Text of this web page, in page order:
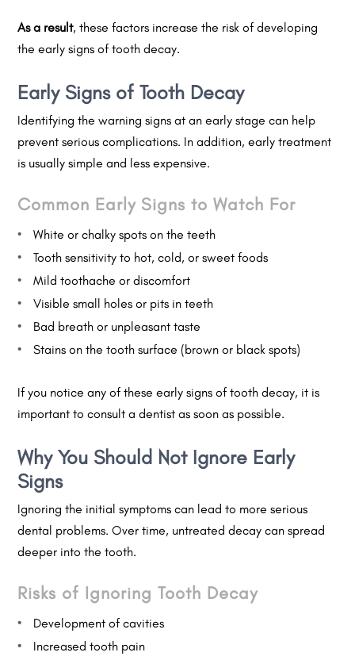
As a result, these factors increase the risk of developing
the early signs of tooth decay.
Early Signs of Tooth Decay
Identifying the warning signs at an early stage can help
prevent serious complications. In addition, early treatment
is usually simple and less expensive.
Common Early Signs to Watch For
White or chalky spots on the teeth
Tooth sensitivity to hot, cold, or sweet foods
Mild toothache or discomfort
Visible small holes or pits in teeth
Bad breath or unpleasant taste
Stains on the tooth surface (brown or black spots)
If you notice any of these early signs of tooth decay, it is
important to consult a dentist as soon as possible.
Why You Should Not Ignore Early
Signs
Ignoring the initial symptoms can lead to more serious
dental problems. Over time, untreated decay can spread
deeper into the tooth.
Risks of Ignoring Tooth Decay
Development of cavities
Increased tooth pain